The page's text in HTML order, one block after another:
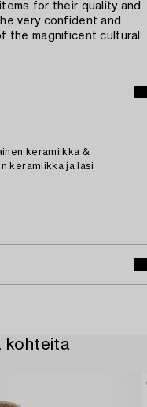
for their quality and
very confident and
the magnificent cultural
keramiikka &
keramiikka ja lasi
kohteita